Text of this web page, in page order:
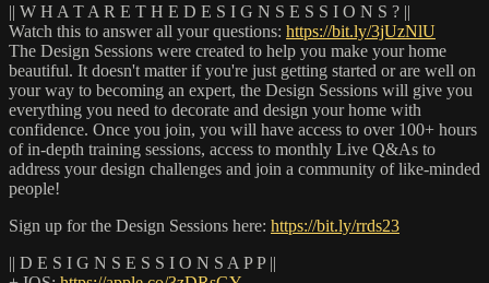
|| W H A T A R E T H E D E S I G N S E S S I O N S ? ||
Watch this to answer all your questions: https://bit.ly/3jUzNlU
The Design Sessions were created to help you make your home
beautiful. It doesn't matter if you're just getting started or are well on
your way to becoming an expert, the Design Sessions will give you
everything you need to decorate and design your home with
confidence. Once you join, you will have access to over 100+ hours
of in-depth training sessions, access to monthly Live Q&As to
address your design challenges and join a community of like-minded
people!
Sign up for the Design Sessions here: https://bit.ly/rrds23
|| D E S I G N S E S S I O N S A P P ||